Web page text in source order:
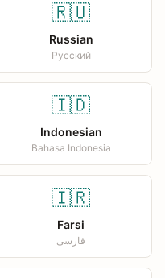
🇷🇺
Russian
Русский
🇮🇩
Indonesian
Bahasa Indonesia
🇮🇷
Farsi
فارسی